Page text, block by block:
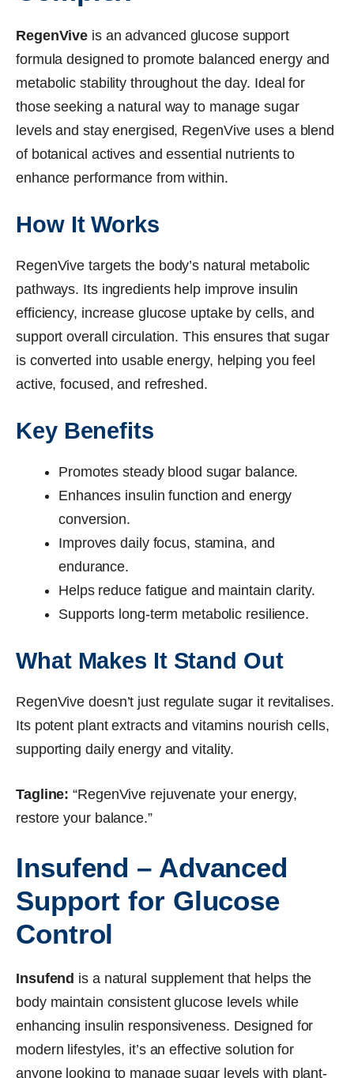
RegenVive is an advanced glucose support
formula designed to promote balanced energy and
metabolic stability throughout the day. Ideal for
those seeking a natural way to manage sugar
levels and stay energised, RegenVive uses a blend
of botanical actives and essential nutrients to
enhance performance from within.
How It Works
RegenVive targets the body’s natural metabolic
pathways. Its ingredients help improve insulin
efficiency, increase glucose uptake by cells, and
support overall circulation. This ensures that sugar
is converted into usable energy, helping you feel
active, focused, and refreshed.
Key Benefits
Promotes steady blood sugar balance.
Enhances insulin function and energy
conversion.
Improves daily focus, stamina, and
endurance.
Helps reduce fatigue and maintain clarity.
Supports long-term metabolic resilience.
What Makes It Stand Out
RegenVive doesn’t just regulate sugar it revitalises.
Its potent plant extracts and vitamins nourish cells,
supporting daily energy and vitality.
Tagline: “RegenVive rejuvenate your energy,
restore your balance.”
Insufend – Advanced
Support for Glucose
Control
Insufend is a natural supplement that helps the
body maintain consistent glucose levels while
enhancing insulin responsiveness. Designed for
modern lifestyles, it’s an effective solution for
anyone looking to manage sugar levels with plant-